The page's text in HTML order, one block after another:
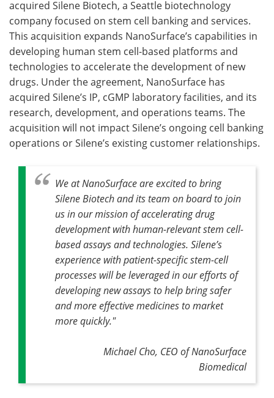
Become a Member
acquired Silene Biotech, a Seattle biotechnology
company focused on stem cell banking and services.
This acquisition expands NanoSurface’s capabilities in
developing human stem cell-based platforms and
technologies to accelerate the development of new
drugs. Under the agreement, NanoSurface has
acquired Silene’s IP, cGMP laboratory facilities, and its
research, development, and operations teams. The
acquisition will not impact Silene’s ongoing cell banking
operations or Silene’s existing customer relationships.
We at NanoSurface are excited to bring
Silene Biotech and its team on board to join
us in our mission of accelerating drug
development with human-relevant stem cell-
based assays and technologies. Silene’s
experience with patient-specific stem-cell
processes will be leveraged in our efforts of
developing new assays to help bring safer
and more effective medicines to market
more quickly."
Michael Cho, CEO of NanoSurface
Biomedical